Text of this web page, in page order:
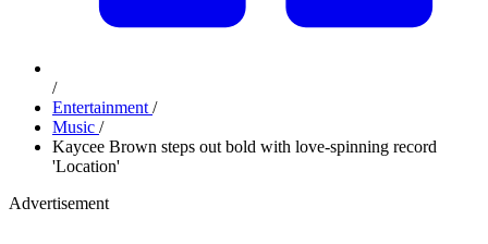
/
Entertainment /
Music /
Kaycee Brown steps out bold with love-spinning record
'Location'
Advertisement